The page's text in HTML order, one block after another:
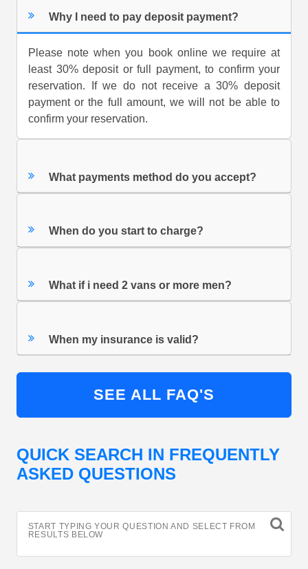
Why I need to pay deposit payment?
Please note when you book online we require at
least 30% deposit or full payment, to confirm your
reservation. If we do not receive a 30% deposit
payment or the full amount, we will not be able to
confirm your reservation.
What payments method do you accept?
When do you start to charge?
What if i need 2 vans or more men?
When my insurance is valid?
SEE ALL FAQ'S
QUICK SEARCH IN FREQUENTLY
ASKED QUESTIONS
START TYPING YOUR QUESTION AND SELECT FROM
RESULTS BELOW